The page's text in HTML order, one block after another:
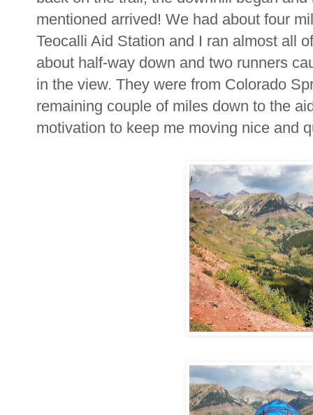
mentioned arrived! We had about four
Teocalli Aid Station and I ran almost all
about half-way down and two runners
in the view. They were from Colorado
remaining couple of miles down to the
motivation to keep me moving nice and